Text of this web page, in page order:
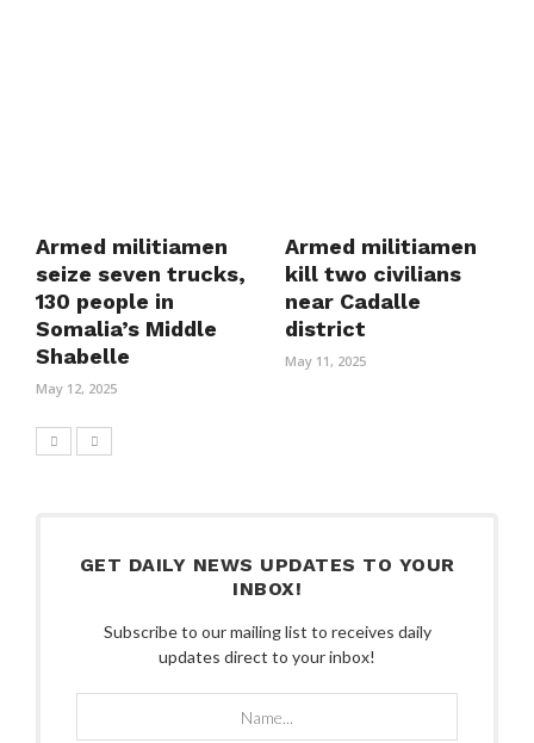
Armed militiamen
seize seven trucks,
130 people in
Somalia’s Middle
Shabelle
May 12, 2025
Armed militiamen
kill two civilians
near Cadalle
district
May 11, 2025
GET DAILY NEWS UPDATES TO YOUR
INBOX!
Subscribe to our mailing list to receives daily
updates direct to your inbox!